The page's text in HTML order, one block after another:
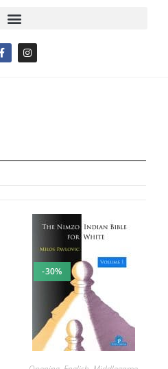
-30%